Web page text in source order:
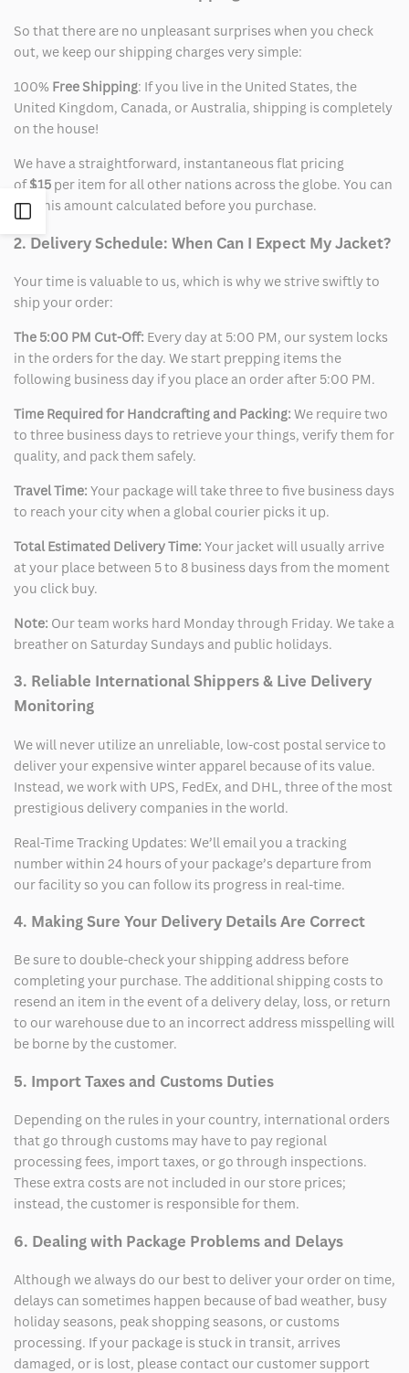
Open
Sidebar
So that there are no unpleasant surprises when you check
out, we keep our shipping charges very simple:
100% Free Shipping: If you live in the United States, the
United Kingdom, Canada, or Australia, shipping is completely
on the house!
We have a straightforward, instantaneous flat pricing
of$15 per item for all other nations across the globe. You can
see this amount calculated before you purchase.
2. Delivery Schedule: When Can I Expect My Jacket?
Your time is valuable to us, which is why we strive swiftly to
ship your order:
The 5:00 PM Cut-Off: Every day at 5:00 PM, our system locks
in the orders for the day. We start prepping items the
following business day if you place an order after 5:00 PM.
Time Required for Handcrafting and Packing: We require two
to three business days to retrieve your things, verify them for
quality, and pack them safely.
Travel Time: Your package will take three to five business days
to reach your city when a global courier picks it up.
Total Estimated Delivery Time: Your jacket will usually arrive
at your place between 5 to 8 business days from the moment
you click buy.
Note: Our team works hard Monday through Friday. We take a
breather on Saturday Sundays and public holidays.
3. Reliable International Shippers & Live Delivery
Monitoring
We will never utilize an unreliable, low-cost postal service to
deliver your expensive winter apparel because of its value.
Instead, we work with UPS, FedEx, and DHL, three of the most
prestigious delivery companies in the world.
Real-Time Tracking Updates: We’ll email you a tracking
number within 24 hours of your package’s departure from
our facility so you can follow its progress in real-time.
4. Making Sure Your Delivery Details Are Correct
Be sure to double-check your shipping address before
completing your purchase. The additional shipping costs to
resend an item in the event of a delivery delay, loss, or return
to our warehouse due to an incorrect address misspelling will
be borne by the customer.
5. Import Taxes and Customs Duties
Depending on the rules in your country, international orders
that go through customs may have to pay regional
processing fees, import taxes, or go through inspections.
These extra costs are not included in our store prices;
instead, the customer is responsible for them.
6. Dealing with Package Problems and Delays
Although we always do our best to deliver your order on time,
delays can sometimes happen because of bad weather, busy
holiday seasons, peak shopping seasons, or customs
processing. If your package is stuck in transit, arrives
damaged, or is lost, please contact our customer support